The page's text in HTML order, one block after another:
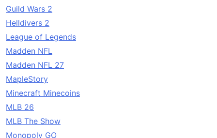
Guild Wars 2
Helldivers 2
League of Legends
Madden NFL
Madden NFL 27
MapleStory
Minecraft Minecoins
MLB 26
MLB The Show
Monopoly GO